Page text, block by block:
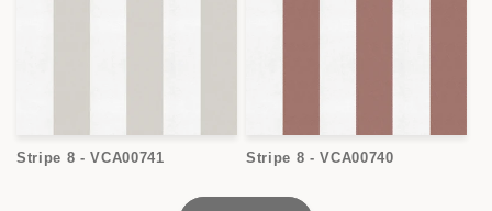
Stripe 8 - VCA00741 Stripe 8 - VCA00740